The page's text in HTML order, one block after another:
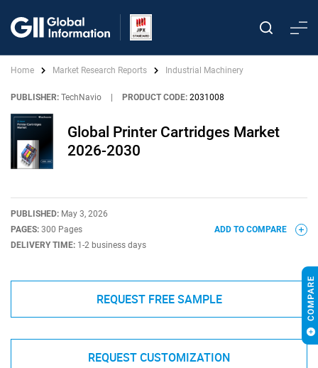
Home Market Research Reports Industrial Machinery
PUBLISHER: TechNavio PRODUCT CODE: 2031008
Global Printer Cartridges Market
2026-2030
PUBLISHED: May 3, 2026
PAGES: 300 Pages
DELIVERY TIME: 1-2 business days
ADD TO COMPARE
REQUEST FREE SAMPLE
REQUEST CUSTOMIZATION